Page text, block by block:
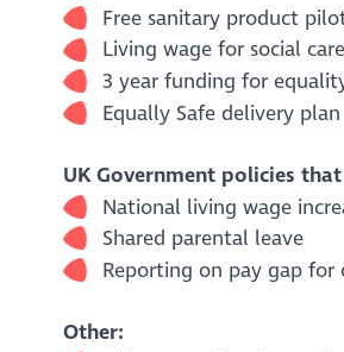
Free sanitary product
Living wage for social
3 year funding for
Equally Safe delivery plan
UK Government policies
National living wage
Shared parental leave
Reporting on pay gap for
Other: